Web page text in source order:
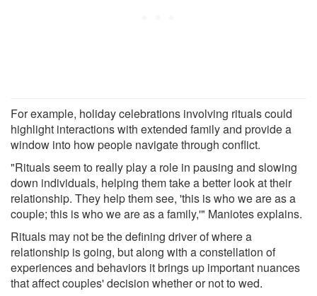
For example, holiday celebrations involving rituals could
highlight interactions with extended family and provide a
window into how people navigate through conflict.
"Rituals seem to really play a role in pausing and slowing
down individuals, helping them take a better look at their
relationship. They help them see, 'this is who we are as a
couple; this is who we are as a family,'" Maniotes explains.
Rituals may not be the defining driver of where a
relationship is going, but along with a constellation of
experiences and behaviors it brings up important nuances
that affect couples' decision whether or not to wed.